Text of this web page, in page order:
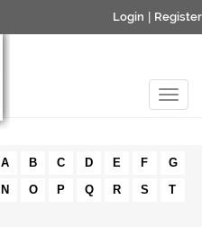
Login Register
A B C D E F
G
N O P Q R S
T